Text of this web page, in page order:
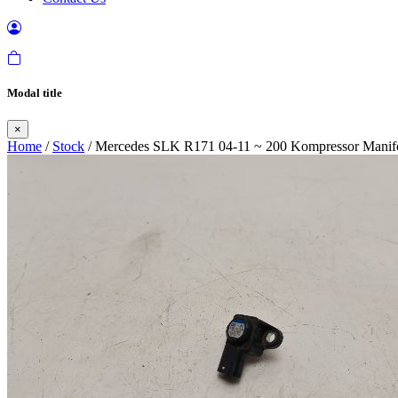
Modal title
×
Home / Stock / Mercedes SLK R171 04-11 ~ 200 Kompressor